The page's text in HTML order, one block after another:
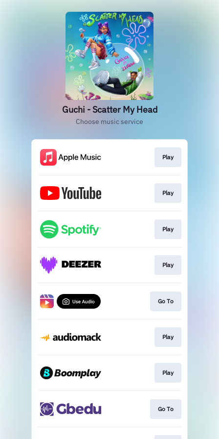
Guchi - Scatter My Head
Choose music service
Play
Play
Play
Play
Go To
Play
Play
Go To